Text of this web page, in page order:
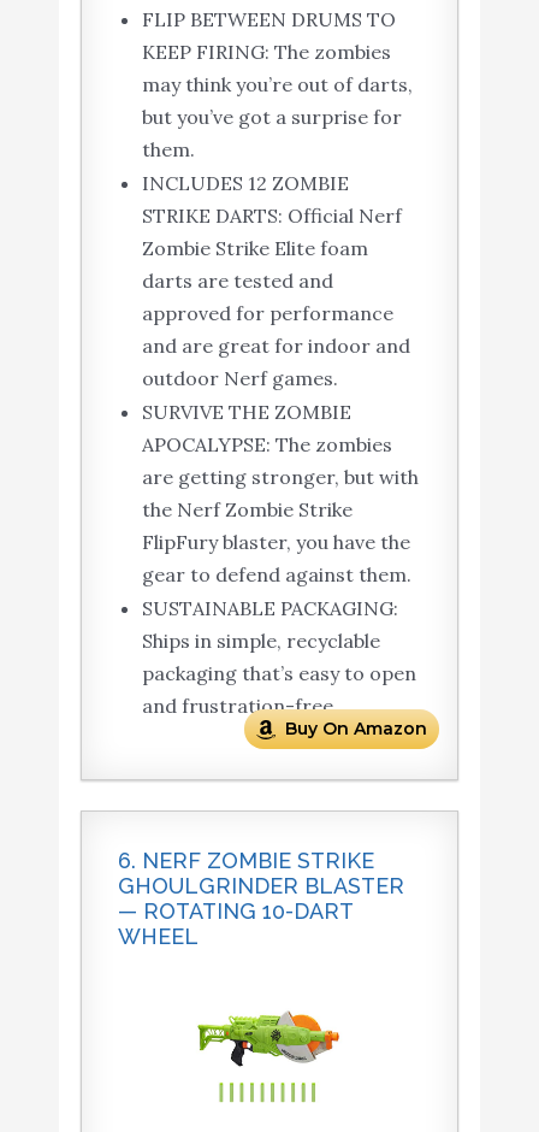
FLIP BETWEEN DRUMS TO
KEEP FIRING: The zombies
may think you’re out of darts,
but you’ve got a surprise for
them.
INCLUDES 12 ZOMBIE
STRIKE DARTS: Official Nerf
Zombie Strike Elite foam
darts are tested and
approved for performance
and are great for indoor and
outdoor Nerf games.
SURVIVE THE ZOMBIE
APOCALYPSE: The zombies
are getting stronger, but with
the Nerf Zombie Strike
FlipFury blaster, you have the
gear to defend against them.
SUSTAINABLE PACKAGING:
Ships in simple, recyclable
packaging that’s easy to open
and frustration-free.
Buy On Amazon
6. NERF ZOMBIE STRIKE
GHOULGRINDER BLASTER
— ROTATING 10-DART
WHEEL